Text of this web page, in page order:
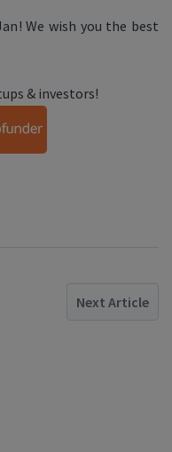
We wish you the best
& investors!
Next Article